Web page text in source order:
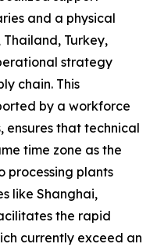
and a physical
Thailand, Turkey,
strategy
chain. This
by a workforce
ensures that technical
time zone as the
processing plants
like Shanghai,
the rapid
currently exceed an